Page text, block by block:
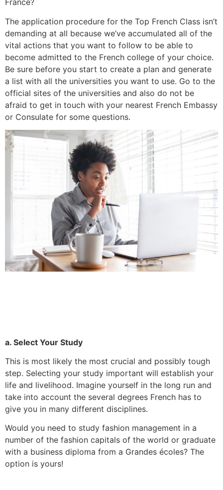
France?
The application procedure for the Top French Class isn’t
demanding at all because we’ve accumulated all of the
vital actions that you want to follow to be able to
become admitted to the French college of your choice.
Be sure before you start to create a plan and generate
a list with all the universities you want to use. Go to the
official sites of the universities and also do not be
afraid to get in touch with your nearest French Embassy
or Consulate for some questions.
a. Select Your Study
This is most likely the most crucial and possibly tough
step. Selecting your study important will establish your
life and livelihood. Imagine yourself in the long run and
take into account the several degrees French has to
give you in many different disciplines.
Would you need to study fashion management in a
number of the fashion capitals of the world or graduate
with a business diploma from a Grandes écoles? The
option is yours!